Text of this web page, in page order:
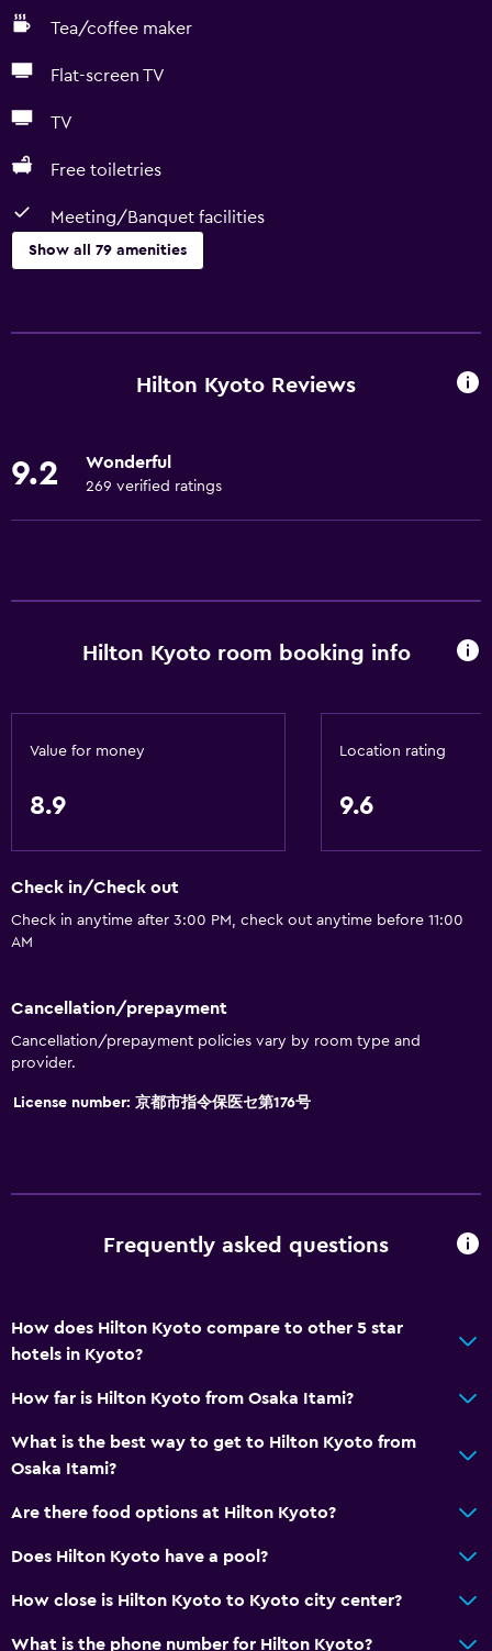
Tea/coffee maker
Flat-screen TV
TV
Free toiletries
Meeting/Banquet facilities
Show all 79 amenities
Wi-Fi (surcharge)
Fire extinguisher
Conditioner
Accessibility and suitability
Entire unit wheelchair accessible
Increased accessibility
Elevator
No smoking
Toilet with grab rails
Upper floors accessible by elevator
Bathroom
Bidet
Toilet
Toilet paper
Toothbrush
Bathrobe
Minibar
Kitchenware
Hilton Kyoto Reviews
9.2 Wonderful
269 verified ratings
Hilton Kyoto room booking info
Value for money
8.9
Location rating
9.6
Check in/Check out
Check in anytime after 3:00 PM, check out anytime before 11:00
AM
Cancellation/prepayment
Cancellation/prepayment policies vary by room type and
provider.
License number: 京都市指令保医セ第176号
Frequently asked questions
How does Hilton Kyoto compare to other 5 star
hotels in Kyoto?
How far is Hilton Kyoto from Osaka Itami?
What is the best way to get to Hilton Kyoto from
Osaka Itami?
Are there food options at Hilton Kyoto?
Does Hilton Kyoto have a pool?
How close is Hilton Kyoto to Kyoto city center?
What is the phone number for Hilton Kyoto?